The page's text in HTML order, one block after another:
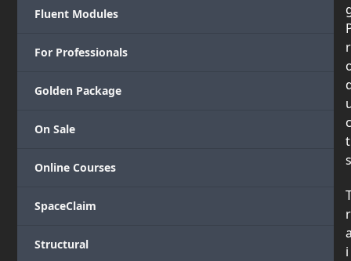
Fluent Modules
For Professionals
Golden Package
On Sale
Online Courses
SpaceClaim
Structural
r
c
t
s
r
i